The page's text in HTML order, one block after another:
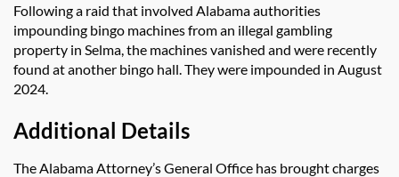
Following a raid that involved Alabama authorities
impounding bingo machines from an illegal gambling
property in Selma, the machines vanished and were recently
found at another bingo hall. They were impounded in August
2024.
Additional Details
The Alabama Attorney’s General Office has brought charges